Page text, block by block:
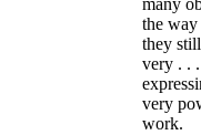
many
the
they
very . .
very
work.